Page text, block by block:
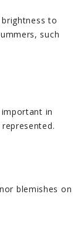
to
such
in
blemishes on